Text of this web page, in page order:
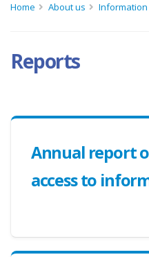
Home About us Information
Reports
Annual report
access to